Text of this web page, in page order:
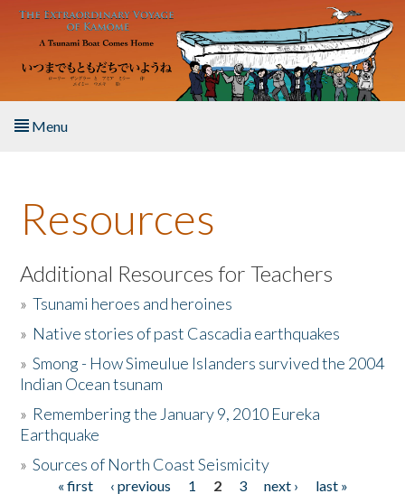
Skip to main content
Menu
About the Book
Listen to the Book
Activities
The Story & Student Exchange
Donate
Resources
Additional Resources for Teachers
»Tsunami heroes and heroines
» Native stories of past Cascadia earthquakes
»Smong - How Simeulue Islanders survived the 2004
Indian Ocean tsunam
» Remembering the January 9, 2010 Eureka
Earthquake
»Sources of North Coast Seismicity
Pages« first ‹ previous 1 2 3 next ›
last »